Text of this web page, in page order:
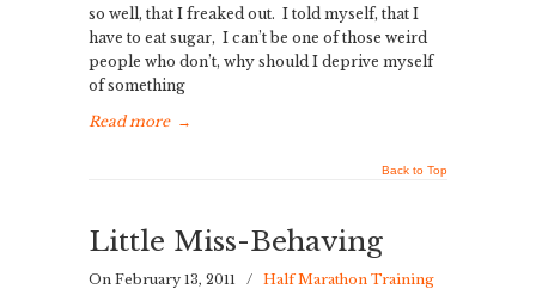
so well, that I freaked out. I told myself, that I
have to eat sugar, I can’t be one of those weird
people who don’t, why should I deprive myself
of something
Read more →
Back to Top
Little Miss-Behaving
On February 13, 2011 /
Half Marathon Training